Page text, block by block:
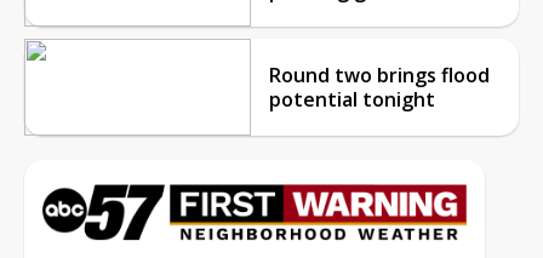
Round two brings flood
potential tonight